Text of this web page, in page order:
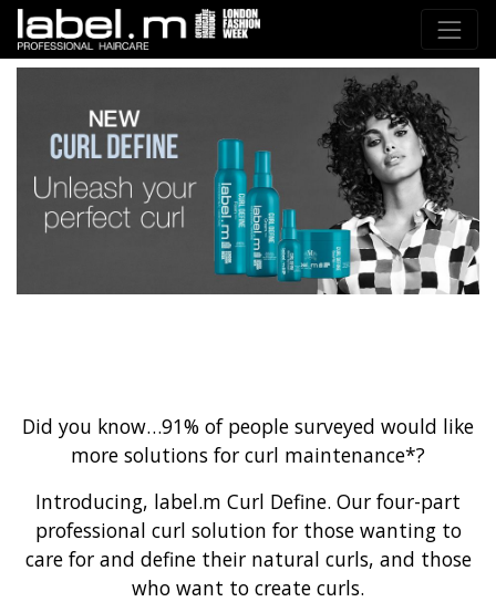
Did you know…91% of people surveyed would like
more solutions for curl maintenance*?
Introducing, label.m Curl Define. Our four-part
professional curl solution for those wanting to
care for and define their natural curls, and those
who want to create curls.